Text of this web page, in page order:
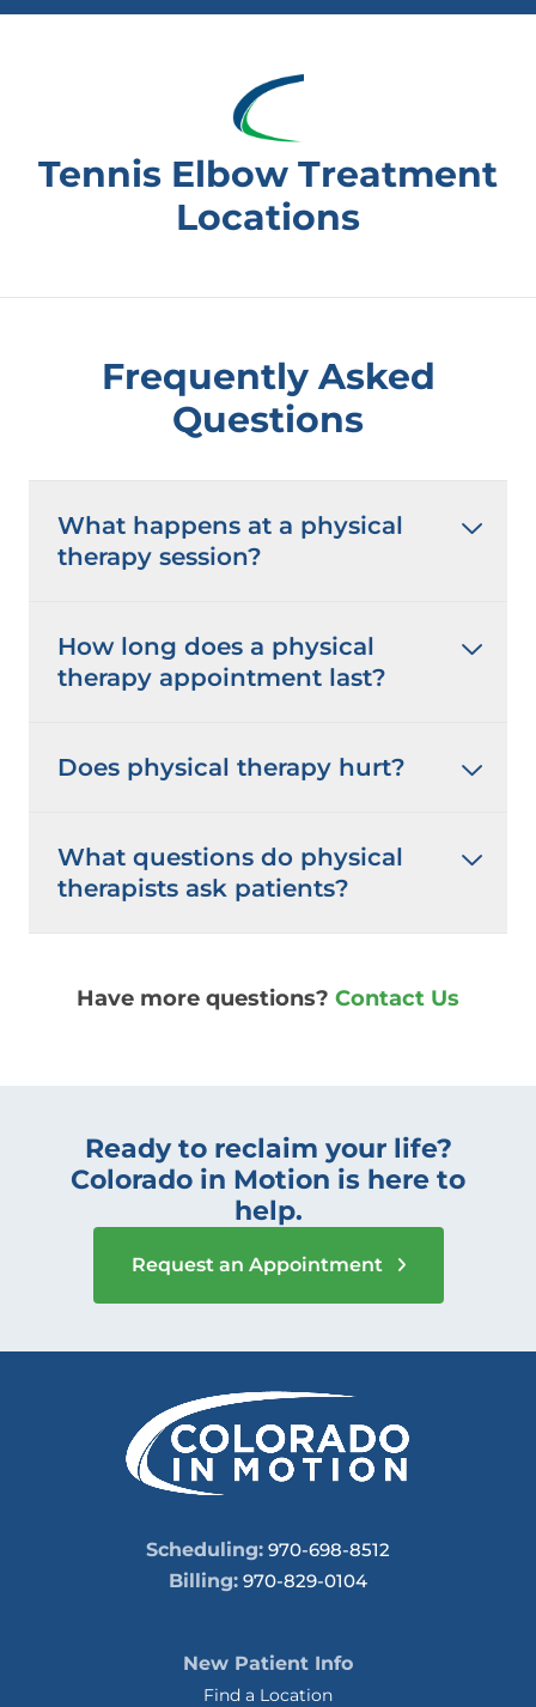
Tennis Elbow Treatment
Locations
Frequently Asked
Questions
What happens at a physical
therapy session?
How long does a physical
therapy appointment last?
Does physical therapy hurt?
What questions do physical
therapists ask patients?
Have more questions? Contact Us
Ready to reclaim your life?
Colorado in Motion is here to
help.
Request an Appointment
Scheduling: 970-698-8512
Billing: 970-829-0104
New Patient Info
Find a Location